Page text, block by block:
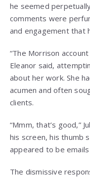
he seemed
comments were
and engagement that
“The Morrison
Eleanor said,
about her work. She
acumen and often
clients.
“Mmm, that’s good,”
his screen, his thumb
appeared to be
The dismissive